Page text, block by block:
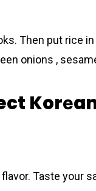
Then put rice
onions ,
Taste your